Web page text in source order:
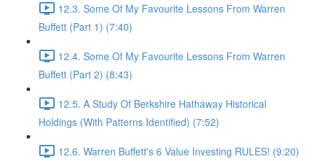
12.3. Some Of My Favourite Lessons From Warren
Buffett (Part 1) (7:40)
12.4. Some Of My Favourite Lessons From Warren
Buffett (Part 2) (8:43)
12.5. A Study Of Berkshire Hathaway Historical
Holdings (With Patterns Identified) (7:52)
12.6. Warren Buffett's 6 Value Investing RULES! (9:20)